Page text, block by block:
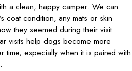
a clean, happy camper. We can
coat condition, any mats or skin
they seemed during their visit.
visits help dogs become more
time, especially when it is paired with